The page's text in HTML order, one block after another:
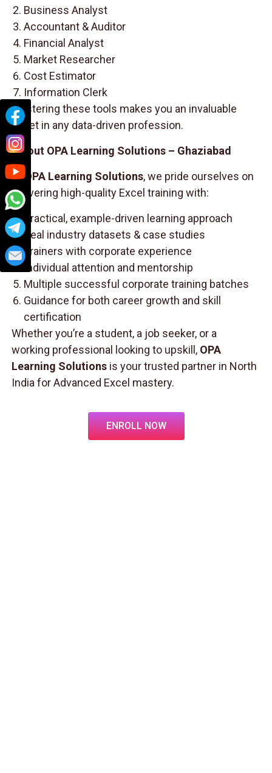
Business Analyst
Accountant & Auditor
Financial Analyst
Market Researcher
Cost Estimator
Information Clerk
Mastering these tools makes you an invaluable
asset in any data-driven profession.
About OPA Learning Solutions – Ghaziabad
AtOPA Learning Solutions, we pride ourselves on
delivering high-quality Excel training with:
Practical, example-driven learning approach
Real industry datasets & case studies
Trainers with corporate experience
Individual attention and mentorship
Multiple successful corporate training batches
Guidance for both career growth and skill
certification
Whether you’re a student, a job seeker, or a
working professional looking to upskill, OPA
Learning Solutions is your trusted partner in North
India for Advanced Excel mastery.
ENROLL NOW